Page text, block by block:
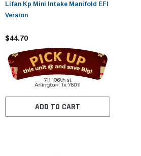
Lifan Kp Mini Intake Manifold EFI
Version
$44.70
ADD TO CART